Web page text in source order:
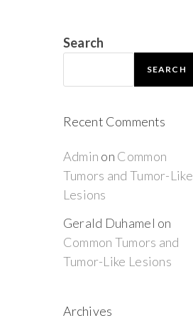
Search
SEARCH
Recent Comments
Admin on Common
Tumors and Tumor-Like
Lesions
Gerald Duhamel on
Common Tumors and
Tumor-Like Lesions
Archives